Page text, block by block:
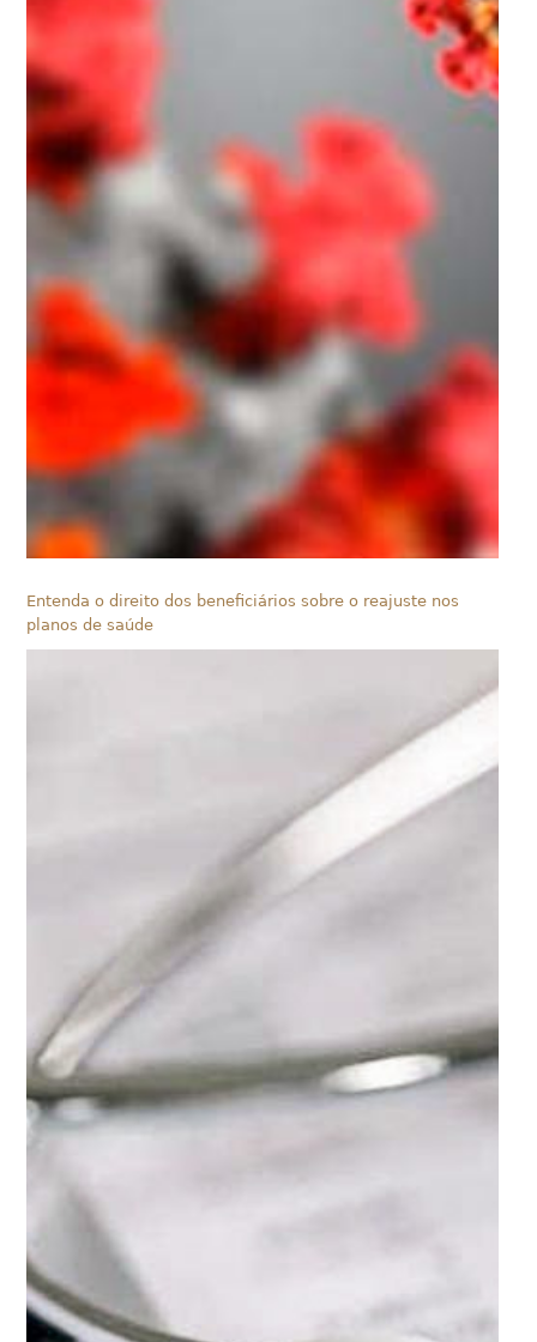
Entenda o direito dos beneficiários sobre o reajuste nos
planos de saúde